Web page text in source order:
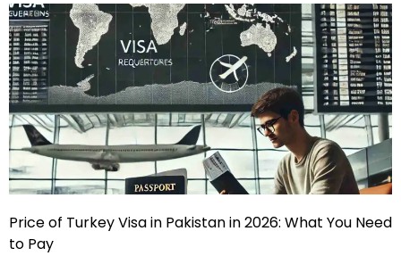
Price of Turkey Visa in Pakistan in 2026: What You Need
to Pay